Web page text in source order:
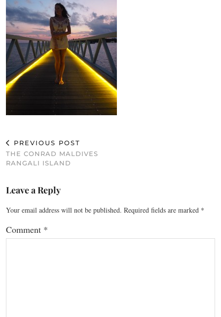
PREVIOUS POST
THE CONRAD MALDIVES
RANGALI ISLAND
Leave a Reply
Your email address will not be published. Required fields are marked *
Comment *